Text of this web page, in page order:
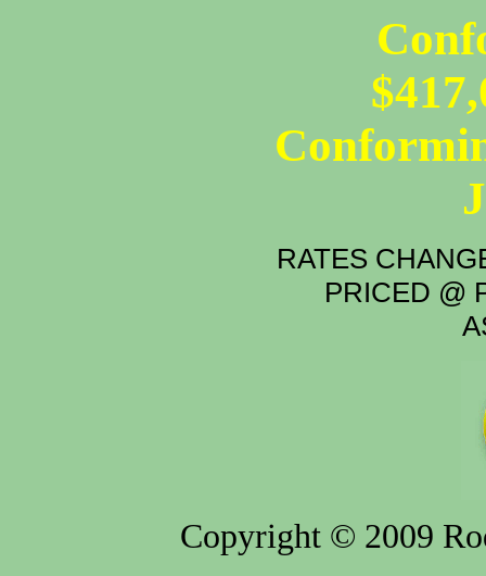
RATES
PRICED @
Copyright © 2009